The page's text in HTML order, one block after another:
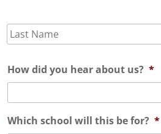
First
How did you hear about us? *
Which school will this be for? *